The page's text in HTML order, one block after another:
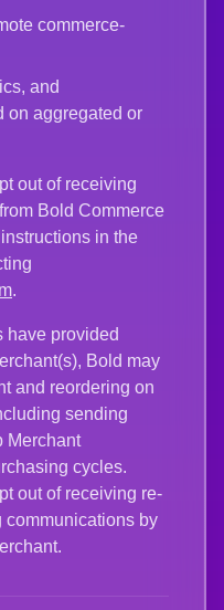
commerce-
and
on aggregated or
out of receiving
Bold Commerce
in the
.
have provided
Bold may
and reordering on
sending
Merchant
cycles.
out of receiving re-
communications by